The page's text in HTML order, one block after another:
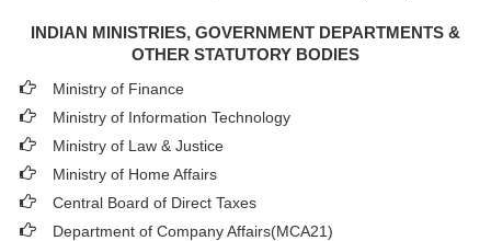
INDIAN MINISTRIES, GOVERNMENT DEPARTMENTS &
OTHER STATUTORY BODIES
Ministry of Finance
Ministry of Information Technology
Ministry of Law & Justice
Ministry of Home Affairs
Central Board of Direct Taxes
Department of Company Affairs(MCA21)